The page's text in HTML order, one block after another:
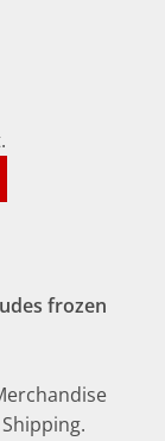
frozen